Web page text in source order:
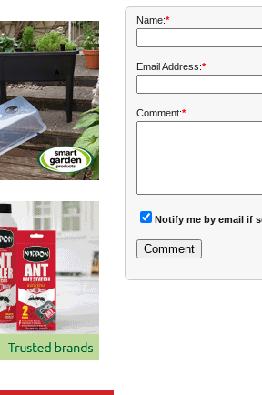
Name:*
Email Address:*
Comment:*
Notify me by email if